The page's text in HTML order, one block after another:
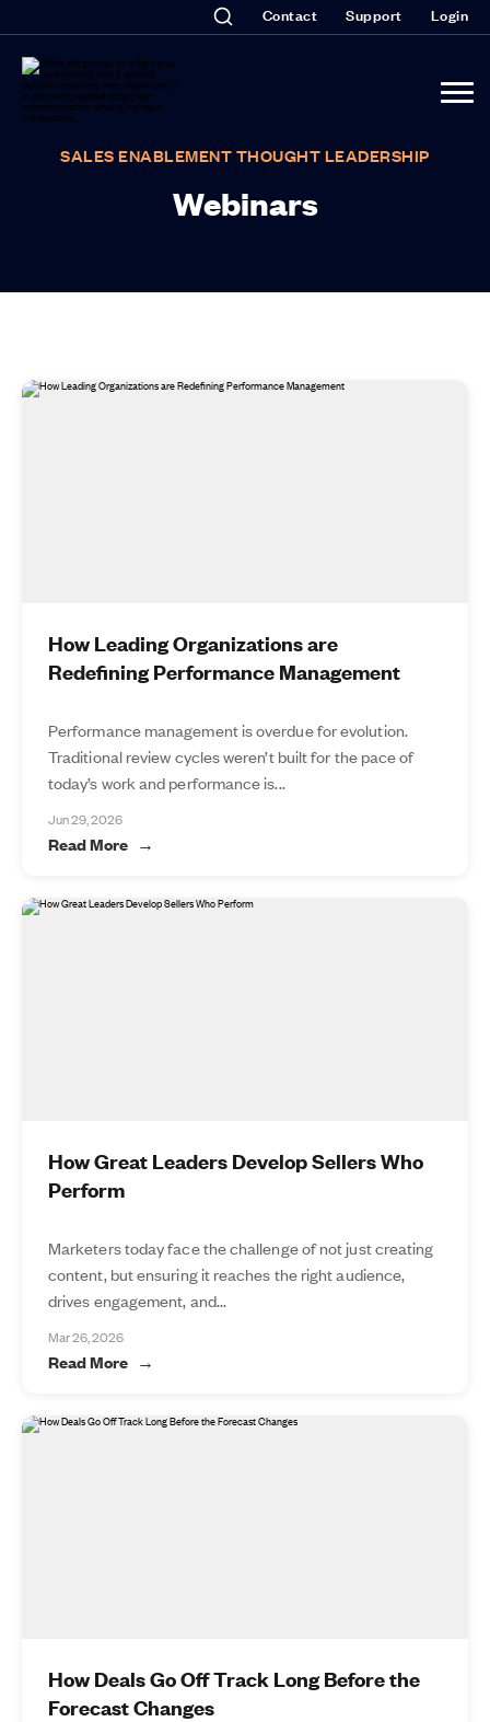
Contact Support Login
SALES ENABLEMENT THOUGHT LEADERSHIP
Webinars
How Leading Organizations are
Redefining Performance Management
Performance management is overdue for evolution.
Traditional review cycles weren’t built for the pace of
today’s work and performance is...
Jun 29, 2026
Read More
How Great Leaders Develop Sellers Who
Perform
Marketers today face the challenge of not just creating
content, but ensuring it reaches the right audience,
drives engagement, and...
Mar 26, 2026
Read More
How Deals Go Off Track Long Before the
Forecast Changes